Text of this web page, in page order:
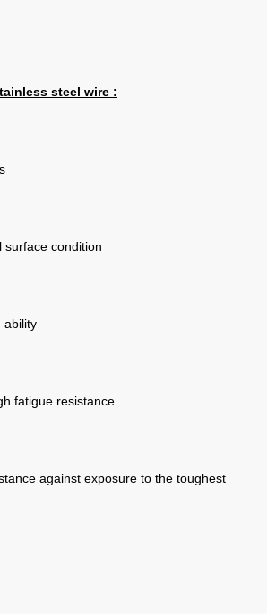
steel wire :
surface condition
ability
fatigue resistance
against exposure to the toughest